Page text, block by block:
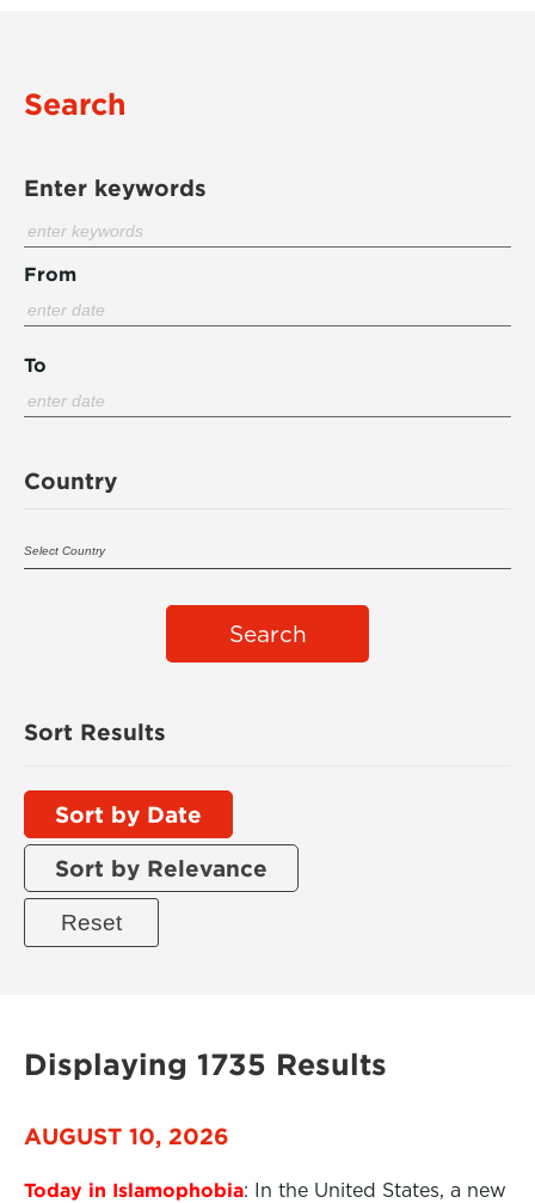
Search
Enter keywords
From
To
Country
Search
Sort Results
Sort by Date
Sort by Relevance
Displaying 1735 Results
AUGUST 10, 2026
Today in Islamophobia: In the United States, a new